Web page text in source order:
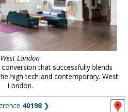
West London
that successfully blends
high tech and contemporary. West
London.
40198 ❯